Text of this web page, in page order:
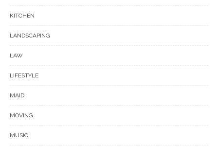
KITCHEN
LANDSCAPING
LAW
LIFESTYLE
MAID
MOVING
MUSIC